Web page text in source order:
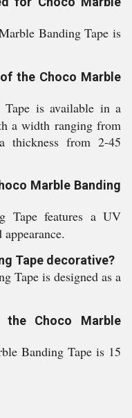
Banding Tape is
the Choco Marble
is available in a
a width ranging from
thickness from 2-45
Marble Banding
Tape features a UV
Tape decorative?
Tape is designed as a
Choco Marble
Banding Tape is 15